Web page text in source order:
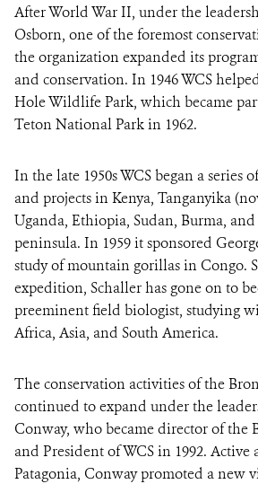
After World War II, under the
Osborn, one of the foremost
the organization expanded its
and conservation. In 1946 WCS
Hole Wildlife Park, which became
Teton National Park in 1962.
In the late 1950s WCS began a series
and projects in Kenya, Tanganyika
Uganda, Ethiopia, Sudan, Burma,
peninsula. In 1959 it sponsored
study of mountain gorillas in Congo.
expedition, Schaller has gone on to
preeminent field biologist, studying
Africa, Asia, and South America.
The conservation activities of the
continued to expand under the
Conway, who became director of the
and President of WCS in 1992.
Patagonia, Conway promoted a new